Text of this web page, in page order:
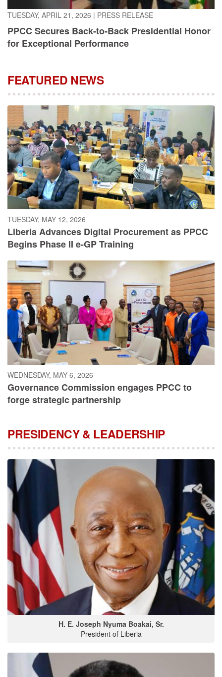
TUESDAY, APRIL 21, 2026|PRESS RELEASE
PPCC Secures Back-to-Back Presidential Honor
for Exceptional Performance
FEATURED NEWS
TUESDAY, MAY 12, 2026
Liberia Advances Digital Procurement as PPCC
Begins Phase II e-GP Training
WEDNESDAY, MAY 6, 2026
Governance Commission engages PPCC to
forge strategic partnership
PRESIDENCY & LEADERSHIP
H. E. Joseph Nyuma Boakai, Sr.
President of Liberia